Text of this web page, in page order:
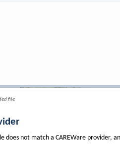
file
not match a CAREWare provider,